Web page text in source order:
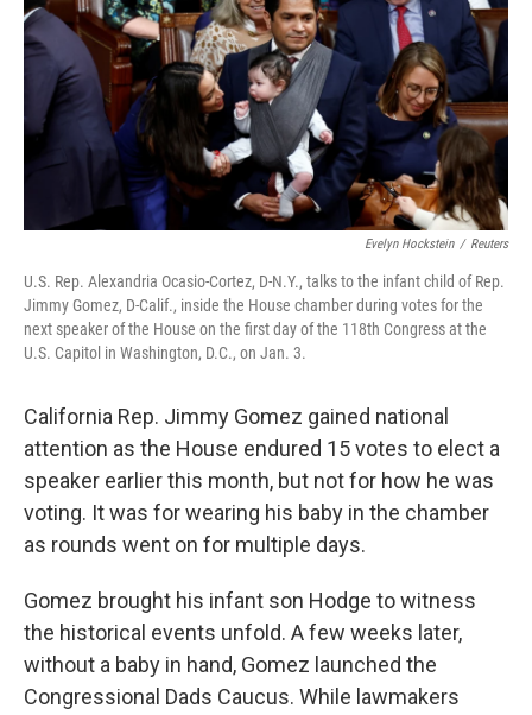
o
o
k
e
r
d
I
n
Evelyn Hockstein / Reuters
U.S. Rep. Alexandria Ocasio-Cortez, D-N.Y., talks to the infant child of Rep.
Jimmy Gomez, D-Calif., inside the House chamber during votes for the
next speaker of the House on the first day of the 118th Congress at the
U.S. Capitol in Washington, D.C., on Jan. 3.
California Rep. Jimmy Gomez gained national
attention as the House endured 15 votes to elect a
speaker earlier this month, but not for how he was
voting. It was for wearing his baby in the chamber
as rounds went on for multiple days.
Gomez brought his infant son Hodge to witness
the historical events unfold. A few weeks later,
without a baby in hand, Gomez launched the
Congressional Dads Caucus. While lawmakers